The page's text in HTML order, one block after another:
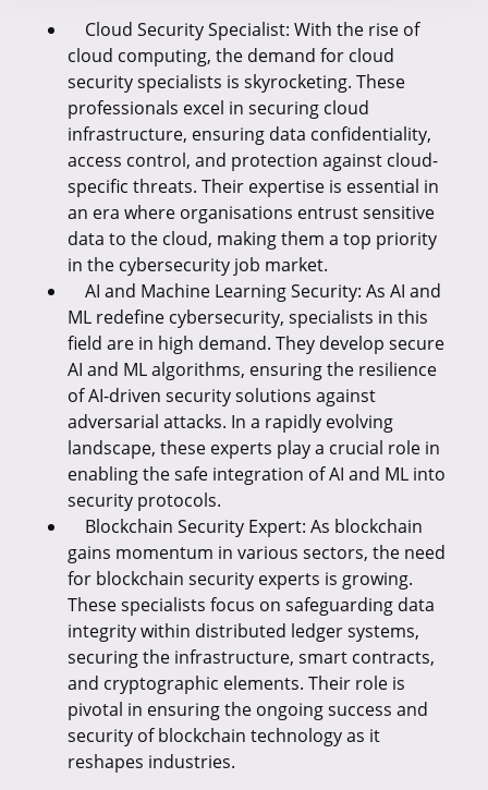
Cloud Security Specialist: With the rise of
cloud computing, the demand for cloud
security specialists is skyrocketing. These
professionals excel in securing cloud
infrastructure, ensuring data confidentiality,
access control, and protection against cloud-
specific threats. Their expertise is essential in
an era where organisations entrust sensitive
data to the cloud, making them a top priority
in the cybersecurity job market.
AI and Machine Learning Security: As AI and
ML redefine cybersecurity, specialists in this
field are in high demand. They develop secure
AI and ML algorithms, ensuring the resilience
of AI-driven security solutions against
adversarial attacks. In a rapidly evolving
landscape, these experts play a crucial role in
enabling the safe integration of AI and ML into
security protocols.
Blockchain Security Expert: As blockchain
gains momentum in various sectors, the need
for blockchain security experts is growing.
These specialists focus on safeguarding data
integrity within distributed ledger systems,
securing the infrastructure, smart contracts,
and cryptographic elements. Their role is
pivotal in ensuring the ongoing success and
security of blockchain technology as it
reshapes industries.